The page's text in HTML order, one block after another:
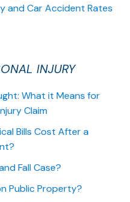
and Car Accident Rates
INJURY
What it Means for
Claim
Bills Cost After a
Fall Case?
Public Property?